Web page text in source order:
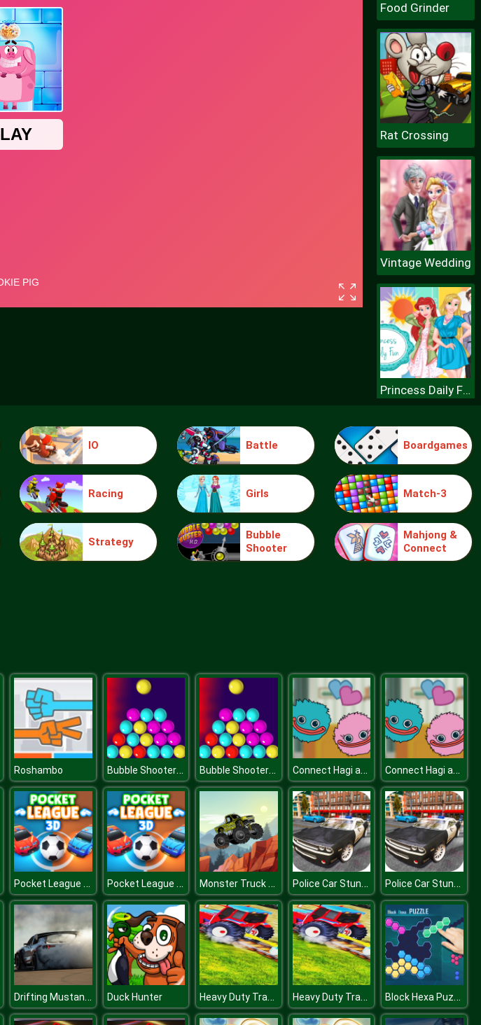
Food Grinder
Rat Crossing
Vintage Wedding
Princess Daily Fun
knight jump
IO Battle Boardgames
Racing Girls Match-3
Strategy
Bubble
Shooter
Mahjong &
Connect
Roshambo Bubble Shooter Challenge Bubble Shooter Challenge Connect Hagi and Kisi Connect Hagi and Kisi
Pocket League 3D Pocket League 3D Monster Truck 2D Police Car Stunt Simulation 3D Police Car Stunt Simulation 3D
Drifting Mustang Car Puzzle Duck Hunter Heavy Duty Tractor Towing Train Games Heavy Duty Tractor Towing Train Games Block Hexa Puzzle